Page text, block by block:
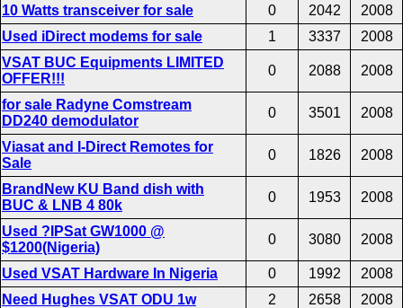
10 Watts transceiver for sale 0 2042
2008
Used iDirect modems for sale
1 3337
2008
VSAT BUC Equipments LIMITED
OFFER!!!
0 2088 2008
for sale Radyne Comstream
DD240 demodulator
0 3501 2008
Viasat and I-Direct Remotes for
Sale
0 1826 2008
BrandNew KU Band dish with
BUC & LNB 4 80k
0 1953 2008
Used ?IPSat GW1000 @
$1200(Nigeria)
0 3080 2008
Used VSAT Hardware In Nigeria 0 1992
2008
Need Hughes VSAT ODU 1w
2 2658
2008